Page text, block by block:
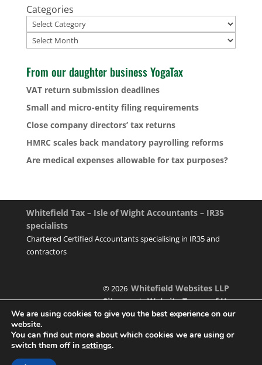
Categories
Archives
From our daughter business YogaTax
VAT return submission deadlines
Small and micro-entity filing requirements
Close company directors’ tax returns
HMRC scales back mandatory payrolling reforms
Are medical expenses allowable for tax purposes?
Whitefield Tax – Isle of Wight Accountants – IR35
specialists
Chartered Certified Accountants specialising in IR35 and
contractors
© 2026Whitefield Websites LLP
Sitemap|Website Terms of Use
We are using cookies to give you the best experience on our
website.
You can find out more about which cookies we are using or
switch them off in settings.